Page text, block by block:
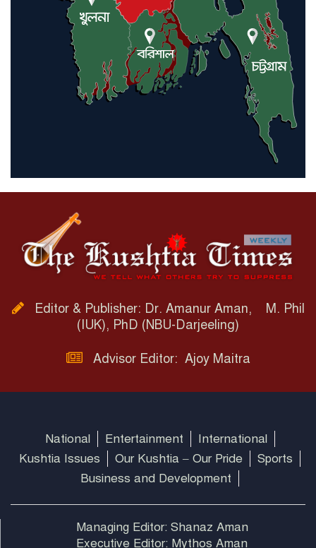
Editor & Publisher: Dr. Amanur Aman, M. Phil
(IUK), PhD (NBU-Darjeeling)
Advisor Editor: Ajoy Maitra
National Entertainment
International
Kushtia Issues
Our Kushtia – Our Pride
Sports
Business and Development
Managing Editor: Shanaz Aman
Executive Editor: Mythos Aman